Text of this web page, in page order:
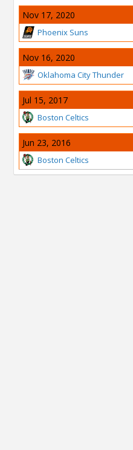
Nov 17, 2020
Phoenix Suns
Nov 16, 2020
Oklahoma City Thunder
Jul 15, 2017
Boston Celtics
Jun 23, 2016
Boston Celtics